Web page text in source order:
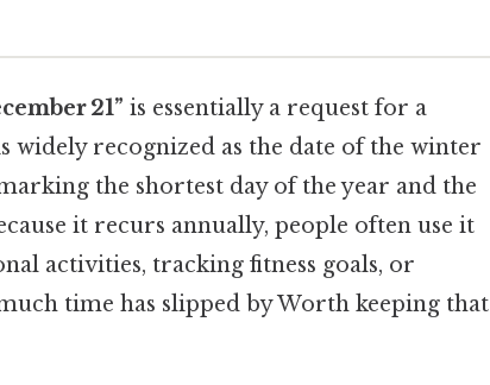
21” is essentially a request for a
widely recognized as the date of the winter
the shortest day of the year and the
it recurs annually, people often use it
activities, tracking fitness goals, or
time has slipped by Worth keeping that